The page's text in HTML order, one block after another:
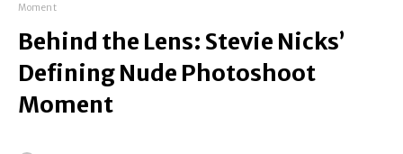
Moment
Behind the Lens: Stevie Nicks’
Defining Nude Photoshoot
Moment